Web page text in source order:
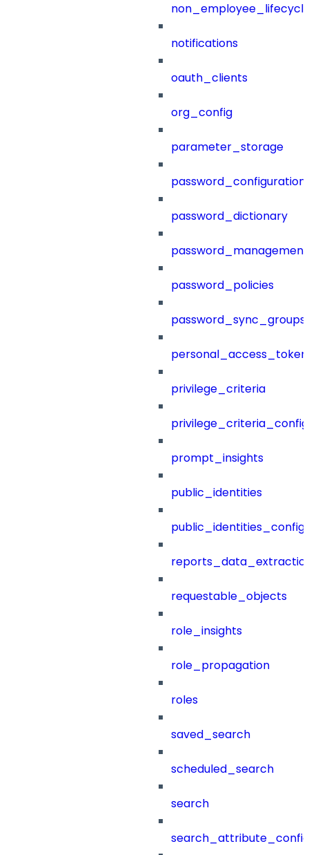
notifications
oauth_clients
org_config
parameter_storage
password_configuration
password_dictionary
password_management
password_policies
password_sync_groups
privilege_criteria
prompt_insights
public_identities
public_identities_config
requestable_objects
role_insights
role_propagation
roles
saved_search
scheduled_search
search